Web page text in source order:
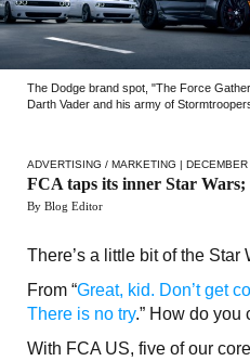
The Dodge brand spot, "The Force
Darth Vader and his army of
ADVERTISING / MARKETING |
FCA taps its inner Star Wars;
By Blog Editor
There’s a little bit of the Star
From “Great, kid. Don’t get
There is no try.” How do you
With FCA US, five of our